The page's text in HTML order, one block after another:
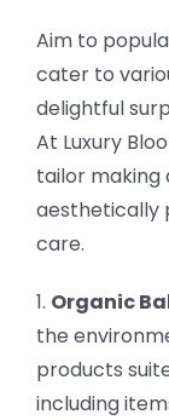
Aim to
cater to
delightful
At Luxury
tailor making
aesthetically
care.
1. Organic
the
products
including